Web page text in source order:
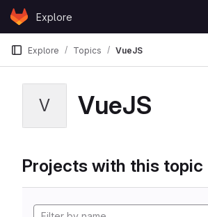
Skip to content
GitLabExplore
Explore Topics VueJS
V VueJS
Projects with this topic